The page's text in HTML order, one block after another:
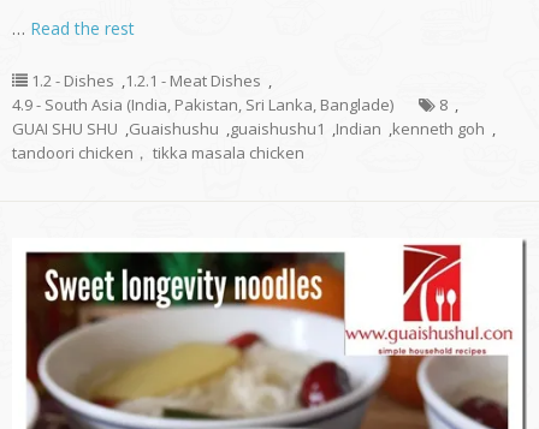
… Read the rest
1.2 - Dishes ,1.2.1 - Meat Dishes ,
4.9 - South Asia (India, Pakistan, Sri Lanka, Banglade)
8 ,
GUAI SHU SHU ,Guaishushu ,guaishushu1 ,Indian ,kenneth goh ,
tandoori chicken， tikka masala chicken